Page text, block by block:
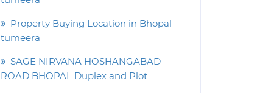
Property Buying Location in Bhopal -
tumeera
SAGE NIRVANA HOSHANGABAD
ROAD BHOPAL Duplex and Plot